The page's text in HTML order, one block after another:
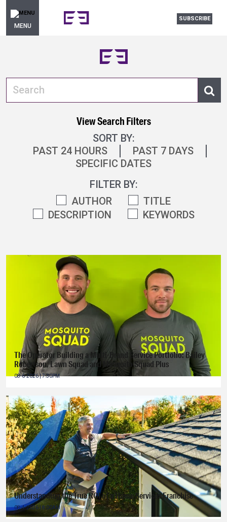
MENU
SUBSCRIBE
View Search Filters
SORT BY:
PAST 24 HOURS
PAST 7 DAYS
SPECIFIC DATES
FILTER BY:
AUTHOR
TITLE
DESCRIPTION
KEYWORDS
The Operator Building a Multi-Brand Service Portfolio: Bailey
Robertson, Lawn Squad and Mosquito Squad Plus
08-6-2026 | 7:30PM
Understanding the True ROI of a Home Services Franchise
08-4-2026 | 8:00AM